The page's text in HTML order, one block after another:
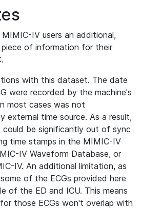
IV users an additional,
of information for their
with this dataset. The date
were recorded by the machine's
most cases was not
external time source. As a result,
could be significantly out of sync
time stamps in the MIMIC-IV
IV Waveform Database, or
IV. An additional limitation, as
of the ECGs provided here
of the ED and ICU. This means
those ECGs won't overlap with